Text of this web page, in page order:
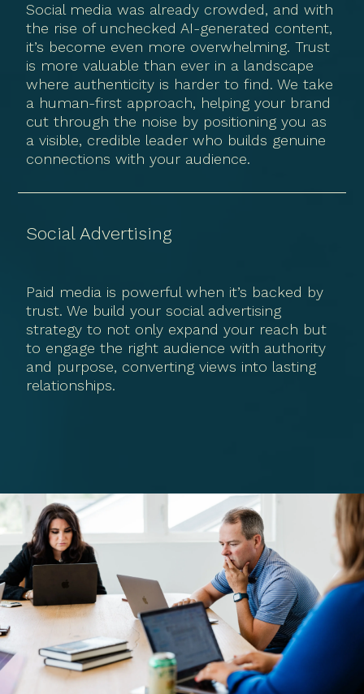
Social media was already crowded, and with
the rise of unchecked AI-generated content,
it’s become even more overwhelming. Trust
is more valuable than ever in a landscape
where authenticity is harder to find. We take
a human-first approach, helping your brand
cut through the noise by positioning you as
a visible, credible leader who builds genuine
connections with your audience.
Social Advertising
Paid media is powerful when it’s backed by
trust. We build your social advertising
strategy to not only expand your reach but
to engage the right audience with authority
and purpose, converting views into lasting
relationships.